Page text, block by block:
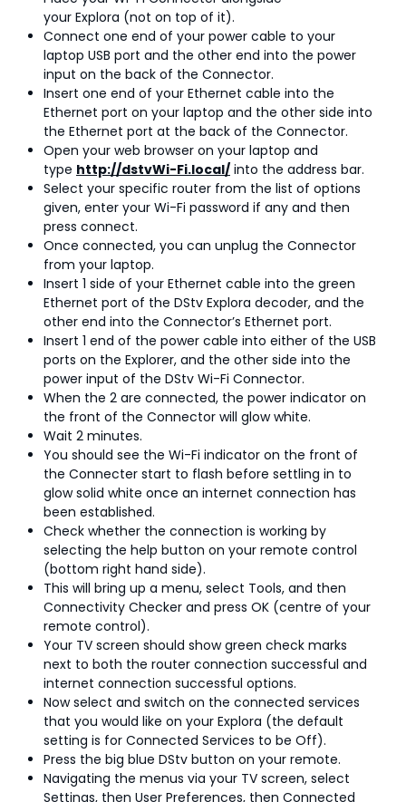
your Explora (not on top of it).
Connect one end of your power cable to your
laptop USB port and the other end into the power
input on the back of the Connector.
Insert one end of your Ethernet cable into the
Ethernet port on your laptop and the other side into
the Ethernet port at the back of the Connector.
Open your web browser on your laptop and
type http://dstvWi-Fi.local/ into the address bar.
Select your specific router from the list of options
given, enter your Wi-Fi password if any and then
press connect.
Once connected, you can unplug the Connector
from your laptop.
Insert 1 side of your Ethernet cable into the green
Ethernet port of the DStv Explora decoder, and the
other end into the Connector’s Ethernet port.
Insert 1 end of the power cable into either of the USB
ports on the Explorer, and the other side into the
power input of the DStv Wi-Fi Connector.
When the 2 are connected, the power indicator on
the front of the Connector will glow white.
Wait 2 minutes.
You should see the Wi-Fi indicator on the front of
the Connecter start to flash before settling in to
glow solid white once an internet connection has
been established.
Check whether the connection is working by
selecting the help button on your remote control
(bottom right hand side).
This will bring up a menu, select Tools, and then
Connectivity Checker and press OK (centre of your
remote control).
Your TV screen should show green check marks
next to both the router connection successful and
internet connection successful options.
Now select and switch on the connected services
that you would like on your Explora (the default
setting is for Connected Services to be Off).
Press the big blue DStv button on your remote.
Navigating the menus via your TV screen, select
Settings, then User Preferences, then Connected